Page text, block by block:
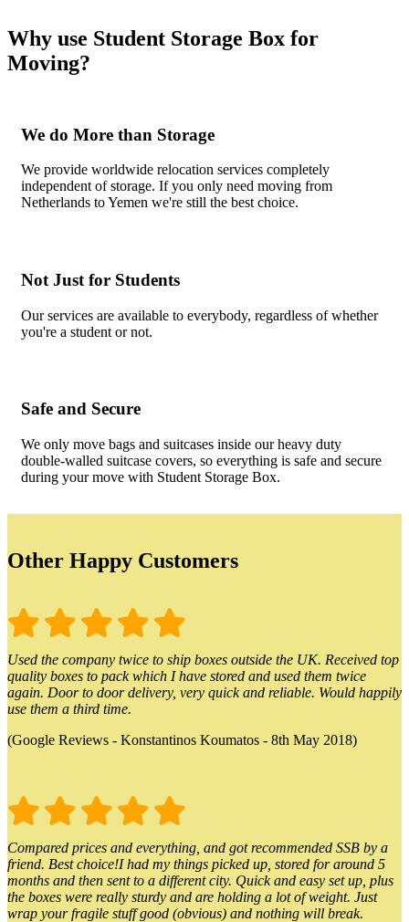
Why use Student Storage Box for
Moving?
We do More than Storage
We provide worldwide relocation services completely
independent of storage. If you only need moving from
Netherlands to Yemen we're still the best choice.
Not Just for Students
Our services are available to everybody, regardless of whether
you're a student or not.
Safe and Secure
We only move bags and suitcases inside our heavy duty
double-walled suitcase covers, so everything is safe and secure
during your move with Student Storage Box.
Other Happy Customers
Used the company twice to ship boxes outside the UK. Received top
quality boxes to pack which I have stored and used them twice
again. Door to door delivery, very quick and reliable. Would happily
use them a third time.
(Google Reviews - Konstantinos Koumatos - 8th May 2018)
Compared prices and everything, and got recommended SSB by a
friend. Best choice!I had my things picked up, stored for around 5
months and then sent to a different city. Quick and easy set up, plus
the boxes were really sturdy and are holding a lot of weight. Just
wrap your fragile stuff good (obvious) and nothing will break.